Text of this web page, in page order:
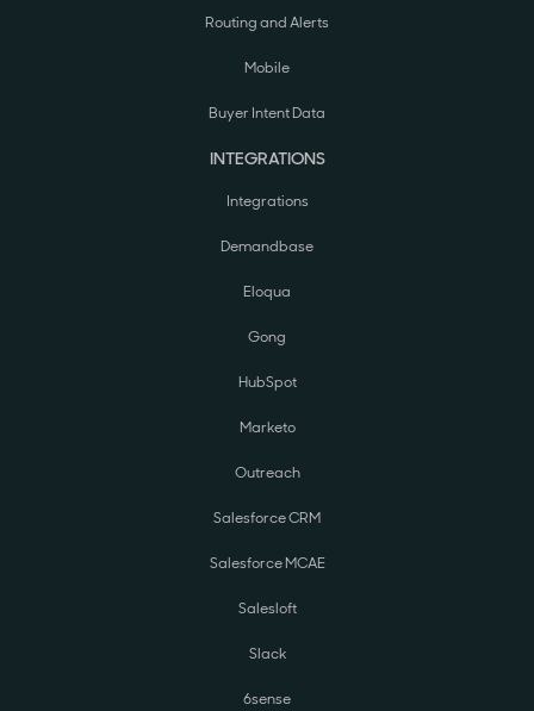
Routing and Alerts
Mobile
Buyer Intent Data
INTEGRATIONS
Integrations
Demandbase
Eloqua
Gong
HubSpot
Marketo
Outreach
Salesforce CRM
Salesforce MCAE
Salesloft
Slack
6sense